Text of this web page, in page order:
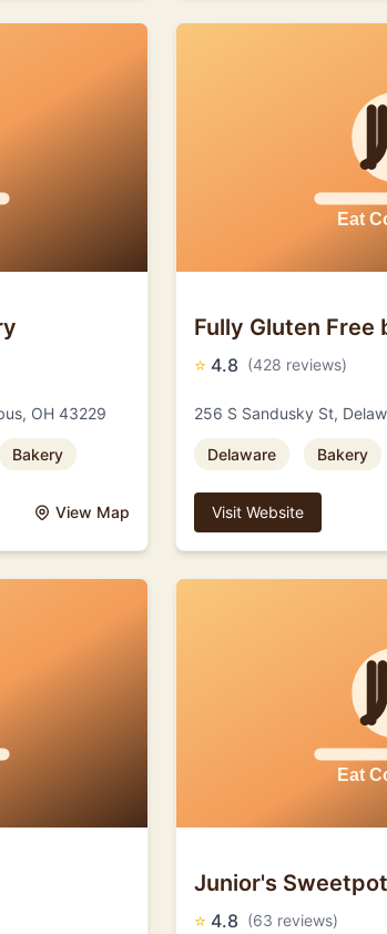
OH 43229
Bakery
View Map
Fully Gluten Free
⭐ 4.8 (428 reviews)
256 S Sandusky St,
Delaware Bakery
Visit Website
Junior's
⭐ 4.8 (63 reviews)